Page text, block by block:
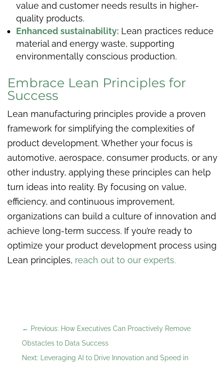
value and customer needs results in higher-
quality products.
Enhanced sustainability: Lean practices reduce
material and energy waste, supporting
environmentally conscious production.
Embrace Lean Principles for
Success
Lean manufacturing principles provide a proven
framework for simplifying the complexities of
product development. Whether your focus is
automotive, aerospace, consumer products, or any
other industry, applying these principles can help
turn ideas into reality. By focusing on value,
efficiency, and continuous improvement,
organizations can build a culture of innovation and
achieve long-term success. If you’re ready to
optimize your product development process using
Lean principles, reach out to our experts.
← Previous: How Executives Can Proactively Remove
Obstacles to Data Success
Next: Leveraging AI to Drive Innovation and Speed in